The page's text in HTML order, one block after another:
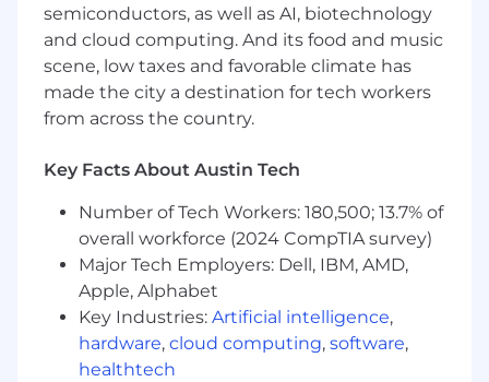
capabilities.
Successful delivery of high-impact features
on time, aligning with product goals.
Architectural improvements reduce
technical debt and improve development
team and cross-functional stakeholders.
What you'll bring
Proven experience leading UI teams in
campaign management and ad tech
domains.
Strong technical background in
architecture, frontend and backend
semiconductors, as well as AI, biotechnology
and cloud computing. And its food and music
scene, low taxes and favorable climate has
made the city a destination for tech workers
from across the country.
Key Facts About Austin Tech
Number of Tech Workers: 180,500; 13.7% of
overall workforce (2024 CompTIA survey)
Major Tech Employers: Dell, IBM, AMD,
Apple, Alphabet
Key Industries: Artificial intelligence,
hardware, cloud computing, software,
healthtech